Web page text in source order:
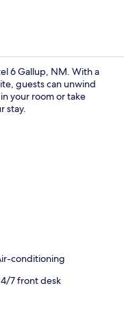
property – evening/night
6 Gallup, NM. With a
guests can unwind
your room or take
stay.
conditioning
7 front desk